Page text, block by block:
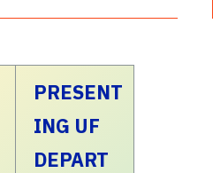
PRESENT
ING UF
DEPART